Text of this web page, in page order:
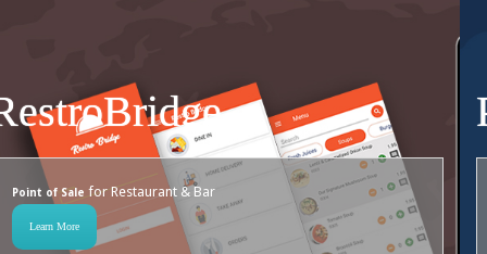
Property Bridge
Web + Mobile applicationfor Channel Partners To Manage
Properties On Behalf Of Landlords And Maintain Communication
With Tenants